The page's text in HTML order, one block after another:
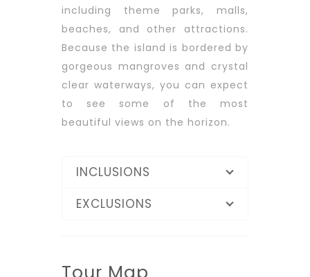
including theme parks, malls,
beaches, and other attractions.
Because the island is bordered by
gorgeous mangroves and crystal
clear waterways, you can expect
to see some of the most
beautiful views on the horizon.
INCLUSIONS
EXCLUSIONS